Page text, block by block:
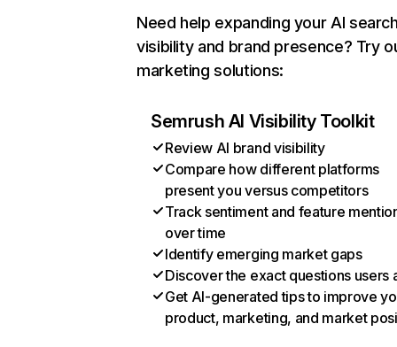
Need help expanding your AI
visibility and brand presence? Try
marketing solutions:
Semrush AI Visibility Toolkit
Review AI brand visibility
Compare how different platforms
present you versus competitors
Track sentiment and feature
over time
Identify emerging market gaps
Discover the exact questions users
Get AI-generated tips to improve
product, marketing, and market